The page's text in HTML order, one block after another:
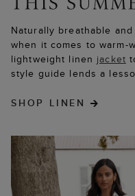
Naturally breathable
when it comes to warm-
lightweight linen jacket
style guide lends a
SHOP LINEN